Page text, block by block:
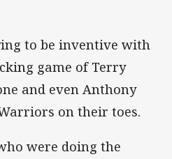
to be inventive with
game of Terry
and even Anthony
on their toes.
were doing the